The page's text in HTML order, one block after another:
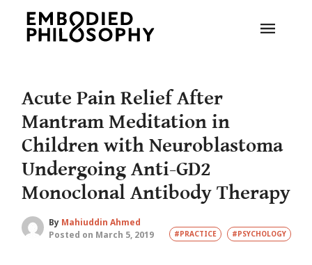
Acute Pain Relief After
Mantram Meditation in
Children with Neuroblastoma
Undergoing Anti-GD2
Monoclonal Antibody Therapy
By Mahiuddin Ahmed
Posted on March 5, 2019
#PRACTICE #PSYCHOLOGY